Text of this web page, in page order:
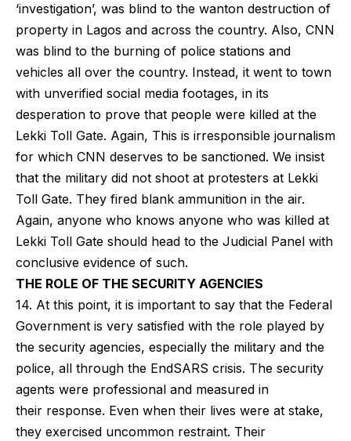
‘investigation’, was blind to the wanton destruction of
property in Lagos and across the country. Also, CNN
was blind to the burning of police stations and
vehicles all over the country. Instead, it went to town
with unverified social media footages, in its
desperation to prove that people were killed at the
Lekki Toll Gate. Again, This is irresponsible journalism
for which CNN deserves to be sanctioned. We insist
that the military did not shoot at protesters at Lekki
Toll Gate. They fired blank ammunition in the air.
Again, anyone who knows anyone who was killed at
Lekki Toll Gate should head to the Judicial Panel with
conclusive evidence of such.
THE ROLE OF THE SECURITY AGENCIES
14. At this point, it is important to say that the Federal
Government is very satisfied with the role played by
the security agencies, especially the military and the
police, all through the EndSARS crisis. The security
agents were professional and measured in
their response. Even when their lives were at stake,
they exercised uncommon restraint. Their